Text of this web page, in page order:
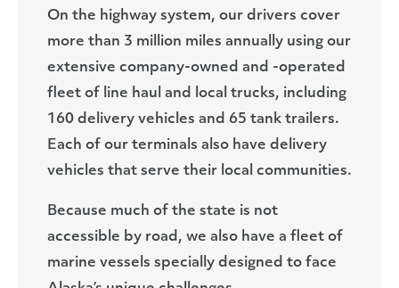
On the highway system, our drivers cover
more than 3 million miles annually using our
extensive company-owned and -operated
fleet of line haul and local trucks, including
160 delivery vehicles and 65 tank trailers.
Each of our terminals also have delivery
vehicles that serve their local communities.
Because much of the state is not
accessible by road, we also have a fleet of
marine vessels specially designed to face